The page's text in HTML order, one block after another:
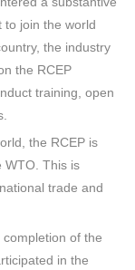
to join the world
the industry
the RCEP
training, open
the RCEP is
WTO. This is
trade and
of the
in the